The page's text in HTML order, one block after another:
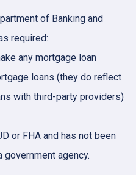
of Banking and
required:
any mortgage loan
loans (they do reflect
with third-party providers)
or FHA and has not been
government agency.